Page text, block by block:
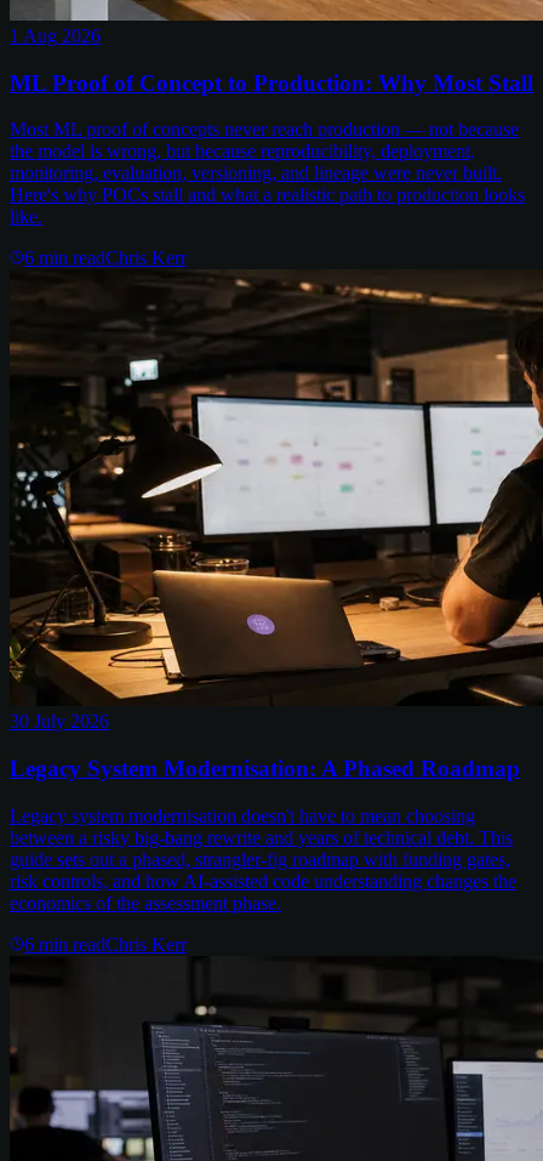
1 Aug 2026
ML Proof of Concept to Production: Why Most Stall
Most ML proof of concepts never reach production — not because
the model is wrong, but because reproducibility, deployment,
monitoring, evaluation, versioning, and lineage were never built.
Here's why POCs stall and what a realistic path to production looks
like.
6 min readChris Kerr
30 July 2026
Legacy System Modernisation: A Phased Roadmap
Legacy system modernisation doesn't have to mean choosing
between a risky big-bang rewrite and years of technical debt. This
guide sets out a phased, strangler-fig roadmap with funding gates,
risk controls, and how AI-assisted code understanding changes the
economics of the assessment phase.
6 min readChris Kerr